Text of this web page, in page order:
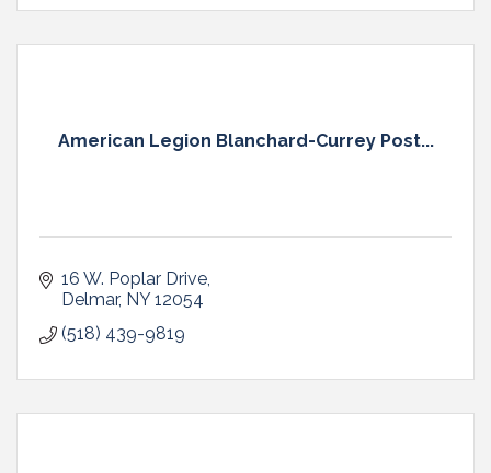
American Legion Blanchard-Currey Post...
16 W. Poplar Drive
Delmar NY 12054
(518) 439-9819